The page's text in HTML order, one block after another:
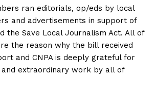
ran editorials, op/eds by local
and advertisements in support of
the Save Local Journalism Act. All of
the reason why the bill received
and CNPA is deeply grateful for
extraordinary work by all of